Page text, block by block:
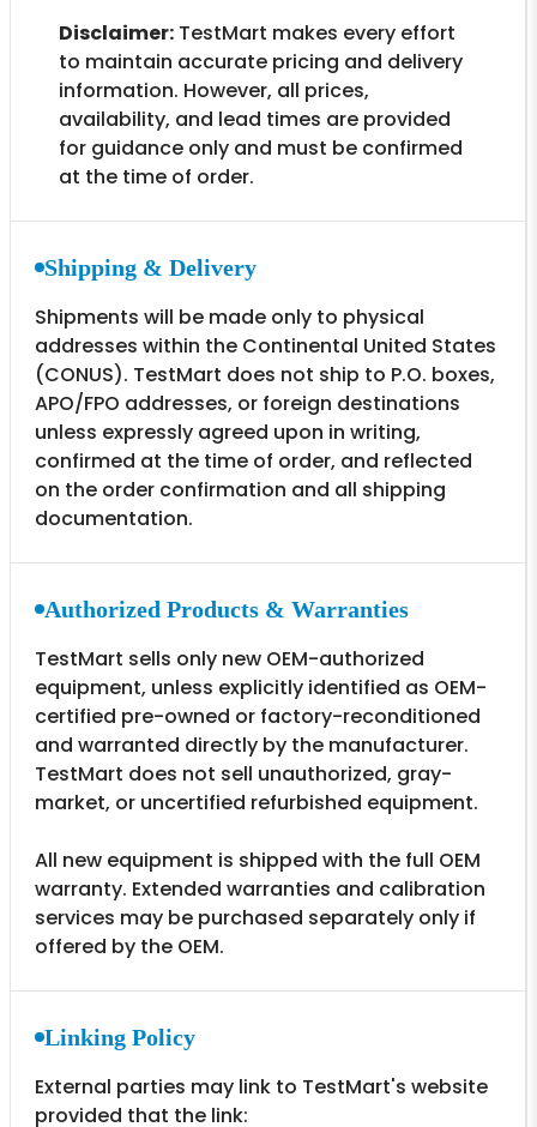
Disclaimer: TestMart makes every effort
to maintain accurate pricing and delivery
information. However, all prices,
availability, and lead times are provided
for guidance only and must be confirmed
at the time of order.
Shipping & Delivery
Shipments will be made only to physical
addresses within the Continental United States
(CONUS). TestMart does not ship to P.O. boxes,
APO/FPO addresses, or foreign destinations
unless expressly agreed upon in writing,
confirmed at the time of order, and reflected
on the order confirmation and all shipping
documentation.
Authorized Products & Warranties
TestMart sells only new OEM-authorized
equipment, unless explicitly identified as OEM-
certified pre-owned or factory-reconditioned
and warranted directly by the manufacturer.
TestMart does not sell unauthorized, gray-
market, or uncertified refurbished equipment.
All new equipment is shipped with the full OEM
warranty. Extended warranties and calibration
services may be purchased separately only if
offered by the OEM.
Linking Policy
External parties may link to TestMart's website
provided that the link: